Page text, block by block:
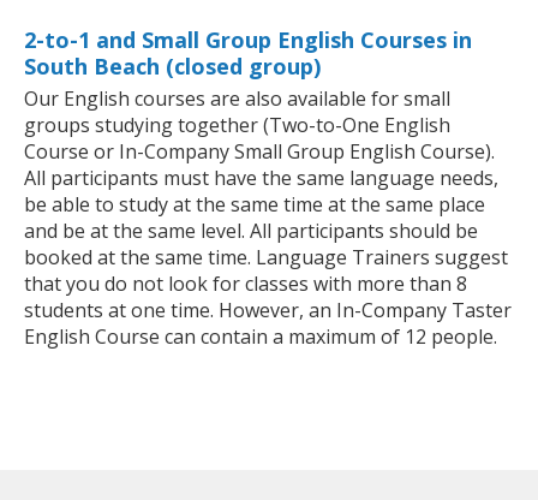
2-to-1 and Small Group English Courses in
South Beach (closed group)
Our English courses are also available for small
groups studying together (Two-to-One English
Course or In-Company Small Group English Course).
All participants must have the same language needs,
be able to study at the same time at the same place
and be at the same level. All participants should be
booked at the same time. Language Trainers suggest
that you do not look for classes with more than 8
students at one time. However, an In-Company Taster
English Course can contain a maximum of 12 people.